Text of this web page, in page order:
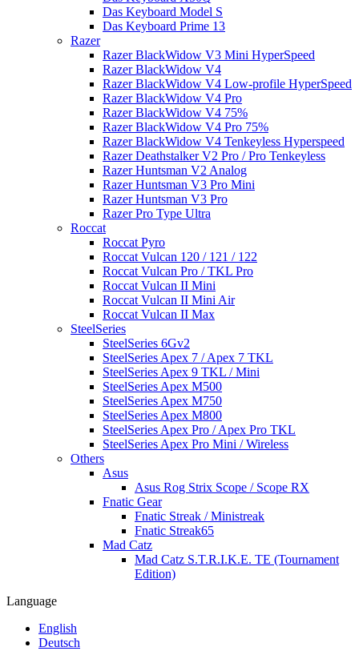
Das Keyboard Model S
Das Keyboard Prime 13
Razer
Razer BlackWidow V3 Mini HyperSpeed
Razer BlackWidow V4
Razer BlackWidow V4 Low-profile HyperSpeed
Razer BlackWidow V4 Pro
Razer BlackWidow V4 75%
Razer BlackWidow V4 Pro 75%
Razer BlackWidow V4 Tenkeyless Hyperspeed
Razer Deathstalker V2 Pro / Pro Tenkeyless
Razer Huntsman V2 Analog
Razer Huntsman V3 Pro Mini
Razer Huntsman V3 Pro
Razer Pro Type Ultra
Roccat
Roccat Pyro
Roccat Vulcan 120 / 121 / 122
Roccat Vulcan Pro / TKL Pro
Roccat Vulcan II Mini
Roccat Vulcan II Mini Air
Roccat Vulcan II Max
SteelSeries
SteelSeries 6Gv2
SteelSeries Apex 7 / Apex 7 TKL
SteelSeries Apex 9 TKL / Mini
SteelSeries Apex M500
SteelSeries Apex M750
SteelSeries Apex M800
SteelSeries Apex Pro / Apex Pro TKL
SteelSeries Apex Pro Mini / Wireless
Others
Asus
Asus Rog Strix Scope / Scope RX
Fnatic Gear
Fnatic Streak / Ministreak
Fnatic Streak65
Mad Catz
Mad Catz S.T.R.I.K.E. TE (Tournament
Edition)
Language
English
Deutsch